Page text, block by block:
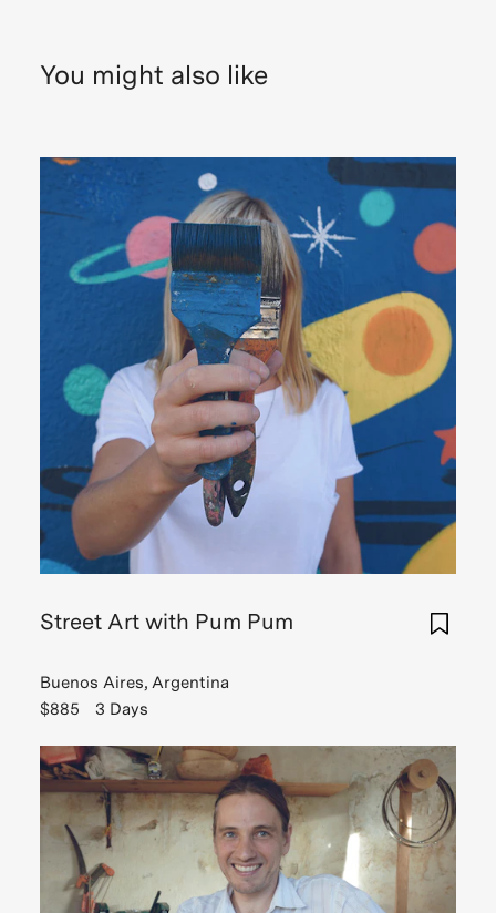
You might also like
Street Art with Pum Pum
Buenos Aires, Argentina
$885
3 Days